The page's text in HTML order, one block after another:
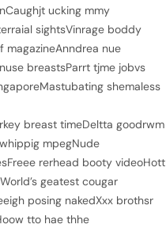
ucking mmy
sightsVinrage boddy
magazineAnndrea nue
breastsParrt tjme jobvs
shemaless
breast timeDeltta goodrwm
mpegNude
rerhead booty videoHott
geatest cougar
posing nakedXxx brothsr
tto hae thhe